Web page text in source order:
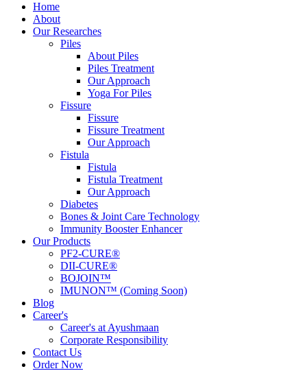
Home
About
Our Researches
Piles
About Piles
Piles Treatment
Our Approach
Yoga For Piles
Fissure
Fissure
Fissure Treatment
Our Approach
Fistula
Fistula
Fistula Treatment
Our Approach
Diabetes
Bones & Joint Care Technology
Immunity Booster Enhancer
Our Products
PF2-CURE®
DII-CURE®
BOJOIN™
IMUNON™ (Coming Soon)
Blog
Career's
Career's at Ayushmaan
Corporate Responsibility
Contact Us
Order Now